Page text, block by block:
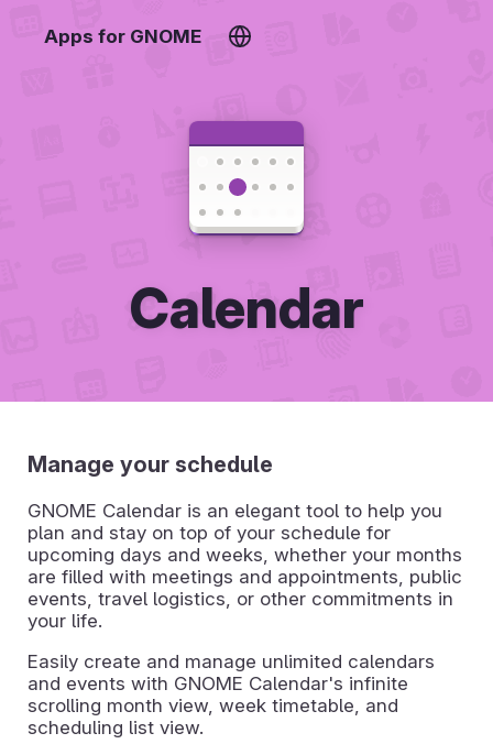
Apps for GNOME
Calendar
Manage your schedule
GNOME Calendar is an elegant tool to help you
plan and stay on top of your schedule for
upcoming days and weeks, whether your months
are filled with meetings and appointments, public
events, travel logistics, or other commitments in
your life.
Easily create and manage unlimited calendars
and events with GNOME Calendar's infinite
scrolling month view, week timetable, and
scheduling list view.